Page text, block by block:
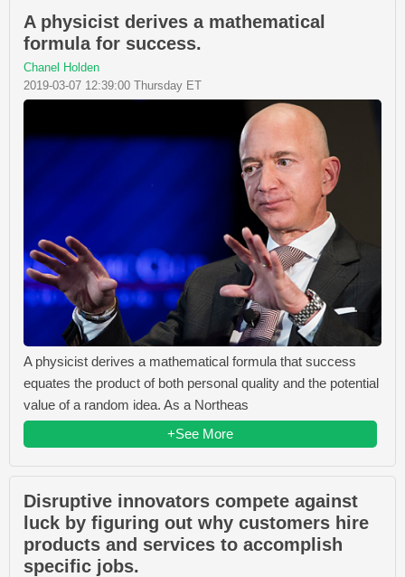
A physicist derives a mathematical
formula for success.
Chanel Holden
2019-03-07 12:39:00 Thursday ET
A physicist derives a mathematical formula that success
equates the product of both personal quality and the potential
value of a random idea. As a Northeas
+See More
Disruptive innovators compete against
luck by figuring out why customers hire
products and services to accomplish
specific jobs.